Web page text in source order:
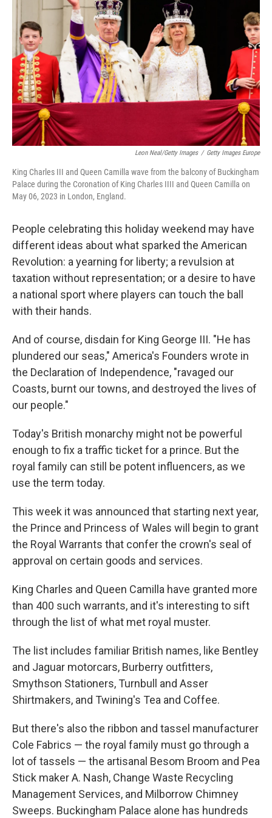
Leon Neal/Getty Images / Getty Images Europe
King Charles III and Queen Camilla wave from the balcony of Buckingham
Palace during the Coronation of King Charles IIII and Queen Camilla on
May 06, 2023 in London, England.
People celebrating this holiday weekend may have
different ideas about what sparked the American
Revolution: a yearning for liberty; a revulsion at
taxation without representation; or a desire to have
a national sport where players can touch the ball
with their hands.
And of course, disdain for King George III. "He has
plundered our seas," America's Founders wrote in
the Declaration of Independence, "ravaged our
Coasts, burnt our towns, and destroyed the lives of
our people."
Today's British monarchy might not be powerful
enough to fix a traffic ticket for a prince. But the
royal family can still be potent influencers, as we
use the term today.
This week it was announced that starting next year,
the Prince and Princess of Wales will begin to grant
the Royal Warrants that confer the crown's seal of
approval on certain goods and services.
King Charles and Queen Camilla have granted more
than 400 such warrants, and it's interesting to sift
through the list of what met royal muster.
The list includes familiar British names, like Bentley
and Jaguar motorcars, Burberry outfitters,
Smythson Stationers, Turnbull and Asser
Shirtmakers, and Twining's Tea and Coffee.
But there's also the ribbon and tassel manufacturer
Cole Fabrics — the royal family must go through a
lot of tassels — the artisanal Besom Broom and Pea
Stick maker A. Nash, Change Waste Recycling
Management Services, and Milborrow Chimney
Sweeps. Buckingham Palace alone has hundreds